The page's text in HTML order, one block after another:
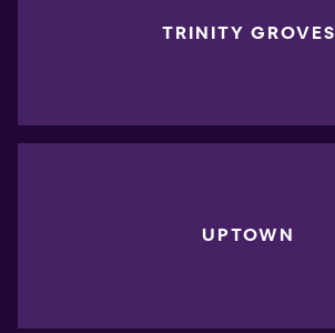
TRINITY GROVES
UPTOWN